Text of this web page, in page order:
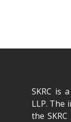
SKRC is
LLP. The
the